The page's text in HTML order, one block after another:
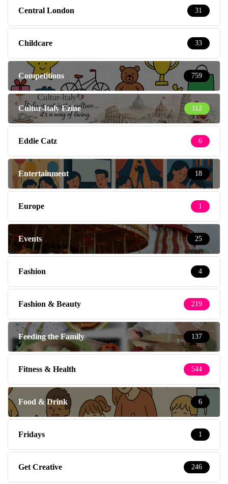
Central London 31
Childcare 33
Competitions 759
Cultur-Italy Ezine 112
Eddie Catz 6
Entertainment 18
Europe 1
Events 25
Fashion 4
Fashion & Beauty 219
Feeding the Family 137
Fitness & Health 544
Food & Drink 6
Fridays 1
Get Creative 246